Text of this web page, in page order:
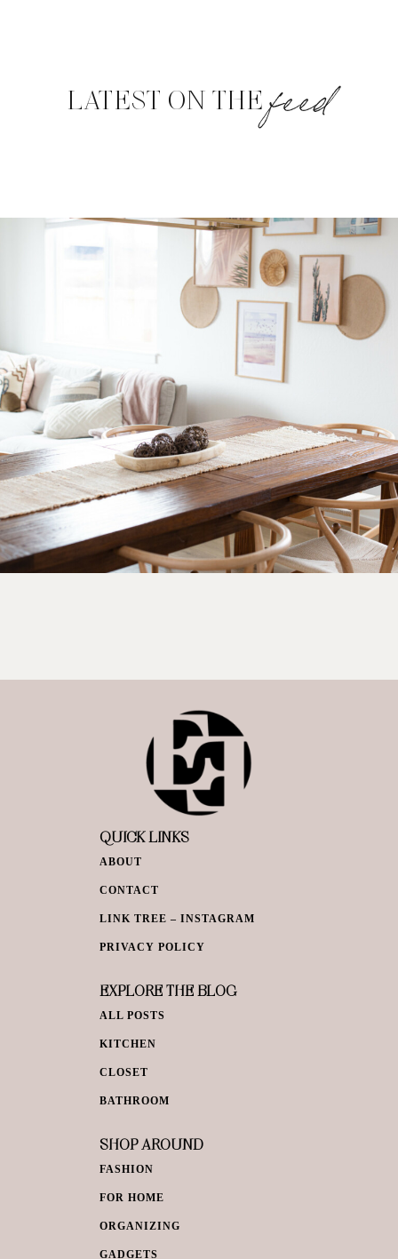
LATEST ON THEfeed
QUICK LINKS
ABOUT
CONTACT
LINK TREE – INSTAGRAM
PRIVACY POLICY
EXPLORE THE BLOG
ALL POSTS
KITCHEN
CLOSET
BATHROOM
SHOP AROUND
FASHION
FOR HOME
ORGANIZING
GADGETS